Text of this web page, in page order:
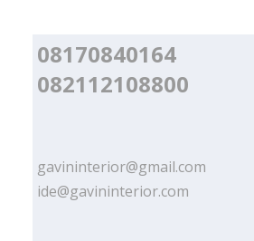
08170840164
082112108800
gavininterior@gmail.com
ide@gavininterior.com